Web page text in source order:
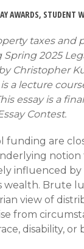
AWARDS, STUDENT
taxes and
2025
Christopher
is a lecture
essay is a
Contest.
funding are
influenced
wealth. Brute
view of
from
disability, or